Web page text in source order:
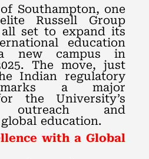
Southampton, one
Russell Group
set to expand its
education
new campus in
The move, just
Indian regulatory
marks a major
the University’s
outreach and
education.
with a Global